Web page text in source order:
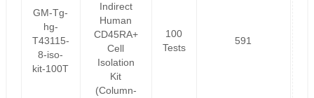
GM-Tg-
hg-
T43115-
8-iso-
kit-100T
Indirect
Human
CD45RA+
Cell
Isolation
Kit
(Column-
100
Tests
591